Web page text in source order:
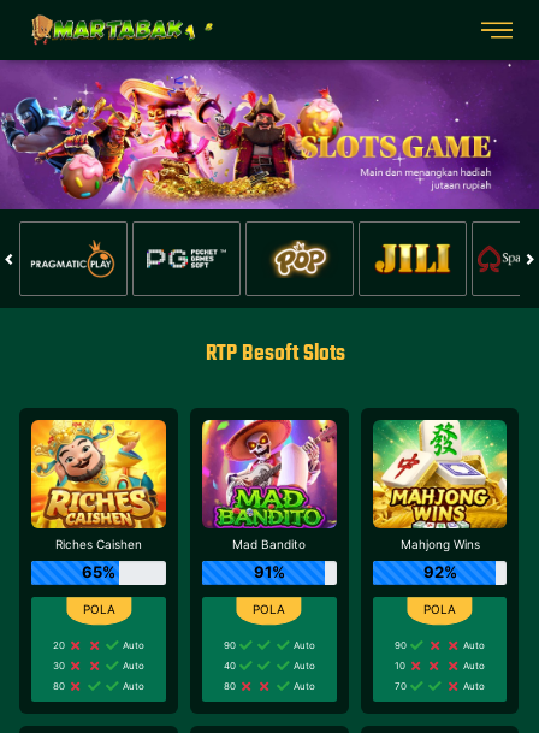
RTP Besoft Slots
Riches Caishen
65%
20
Auto
30
Auto
80
Auto
Mad Bandito
91%
90
Auto
40
Auto
80
Auto
Mahjong Wins
92%
90
Auto
10
Auto
70
Auto